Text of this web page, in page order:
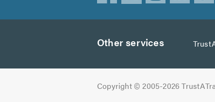
Other services
Copyright © 2005-2026